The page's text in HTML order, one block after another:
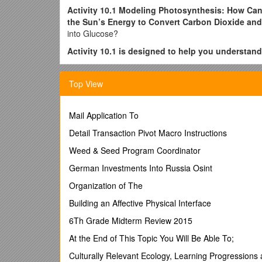
Activity 10.1 Modeling Photosynthesis: How
the Sun’s Energy to Convert Carbon Dioxide
into Glucose?
Activity 10.1 is designed to help you
1. The roles photosystems I and II and the Calvin
2. How and why C4 and CAM photosynthesis differ
cell.
Your model should be a dynamic (working or
to manipulate or move carbon dioxide and water
· When you feel you have developed a good
Top View
Mail Application To
Detail Transaction Pivot Macro Instructions
Weed & Seed Program Coordinator
German Investments Into Russia Osint
Organization of The
Building an Affective Physical Interface
6Th Grade Midterm Review 2015
At the End of This Topic You Will Be Able To;
Culturally Relevant Ecology, Learning